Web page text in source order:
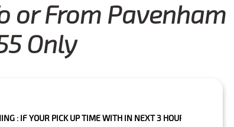
or From Pavenham
Only
PICK UP TIME WITH IN NEXT 3 HOURS PLEASE CALL US TO